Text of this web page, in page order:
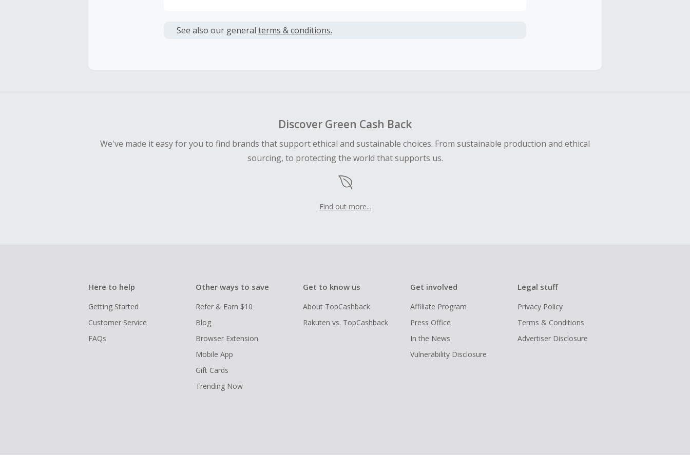
or other fees.
See also our general terms & conditions.
Discover Green Cash Back
We've made it easy for you to find brands that support ethical and sustainable choices. From sustainable production and ethical
sourcing, to protecting the world that supports us.
Find out more...
Here to help
Getting Started
Customer Service
FAQs
Other ways to save
Refer & Earn $10
Blog
Browser Extension
Mobile App
Gift Cards
Trending Now
Get to know us
About TopCashback
Rakuten vs. TopCashback
Get involved
Affiliate Program
Press Office
In the News
Vulnerability Disclosure
Legal stuff
Privacy Policy
Terms & Conditions
Advertiser Disclosure